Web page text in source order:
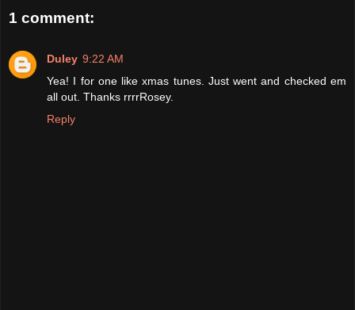
1 comment:
Duley 9:22 AM
Yea! I for one like xmas tunes. Just went and checked em
all out. Thanks rrrrRosey.
Reply